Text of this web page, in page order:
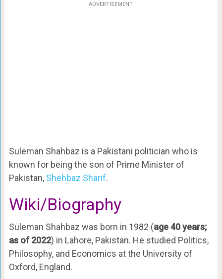
ADVERTISEMENT
Suleman Shahbaz is a Pakistani politician who is
known for being the son of Prime Minister of
Pakistan, Shehbaz Sharif.
Wiki/Biography
Suleman Shahbaz was born in 1982 (age 40 years;
as of 2022) in Lahore, Pakistan. He studied Politics,
Philosophy, and Economics at the University of
Oxford, England.